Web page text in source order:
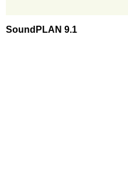
SoundPLAN 9.1